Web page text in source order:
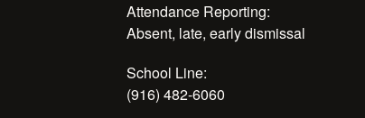
Attendance Reporting:
Absent, late, early dismissal
School Line:
(916) 482-6060